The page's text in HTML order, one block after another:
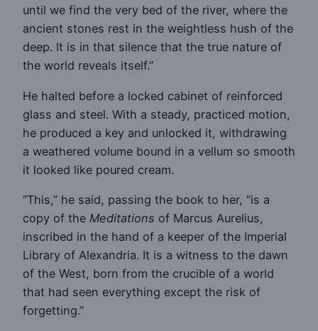
until we find the very bed of the river, where the
ancient stones rest in the weightless hush of the
deep. It is in that silence that the true nature of
the world reveals itself.”
He halted before a locked cabinet of reinforced
glass and steel. With a steady, practiced motion,
he produced a key and unlocked it, withdrawing
a weathered volume bound in a vellum so smooth
it looked like poured cream.
“This,” he said, passing the book to her, “is a
copy of the Meditations of Marcus Aurelius,
inscribed in the hand of a keeper of the Imperial
Library of Alexandria. It is a witness to the dawn
of the West, born from the crucible of a world
that had seen everything except the risk of
forgetting.”